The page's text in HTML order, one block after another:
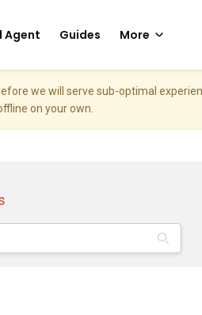
Agent Guides More
we will serve sub-optimal
on your own.